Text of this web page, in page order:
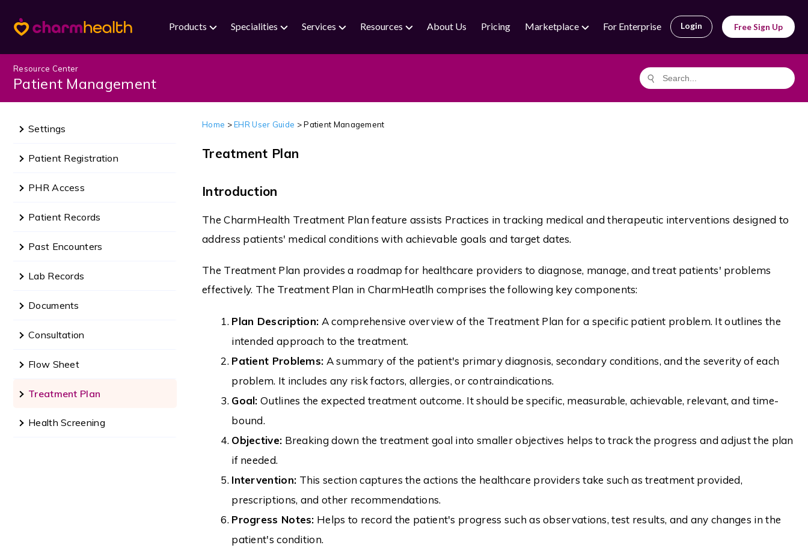
Login Free Sign Up
Products Specialities Services Resources About Us Pricing Marketplace For Enterprise
Resource Center
Patient Management
Settings
Patient Registration
PHR Access
Patient Records
Past Encounters
Lab Records
Documents
Consultation
Flow Sheet
Treatment Plan
Health Screening
Home >EHR User Guide >Patient Management
Treatment Plan
Introduction
The CharmHealth Treatment Plan feature assists Practices in tracking medical and therapeutic interventions designed to
address patients' medical conditions with achievable goals and target dates.
The Treatment Plan provides a roadmap for healthcare providers to diagnose, manage, and treat patients' problems
effectively. The Treatment Plan in CharmHeatlh comprises the following key components:
Plan Description: A comprehensive overview of the Treatment Plan for a specific patient problem. It outlines the
intended approach to the treatment.
Patient Problems: A summary of the patient's primary diagnosis, secondary conditions, and the severity of each
problem. It includes any risk factors, allergies, or contraindications.
Goal: Outlines the expected treatment outcome. It should be specific, measurable, achievable, relevant, and time-
bound.
Objective: Breaking down the treatment goal into smaller objectives helps to track the progress and adjust the plan
if needed.
Intervention: This section captures the actions the healthcare providers take such as treatment provided,
prescriptions, and other recommendations.
Progress Notes: Helps to record the patient's progress such as observations, test results, and any changes in the
patient's condition.